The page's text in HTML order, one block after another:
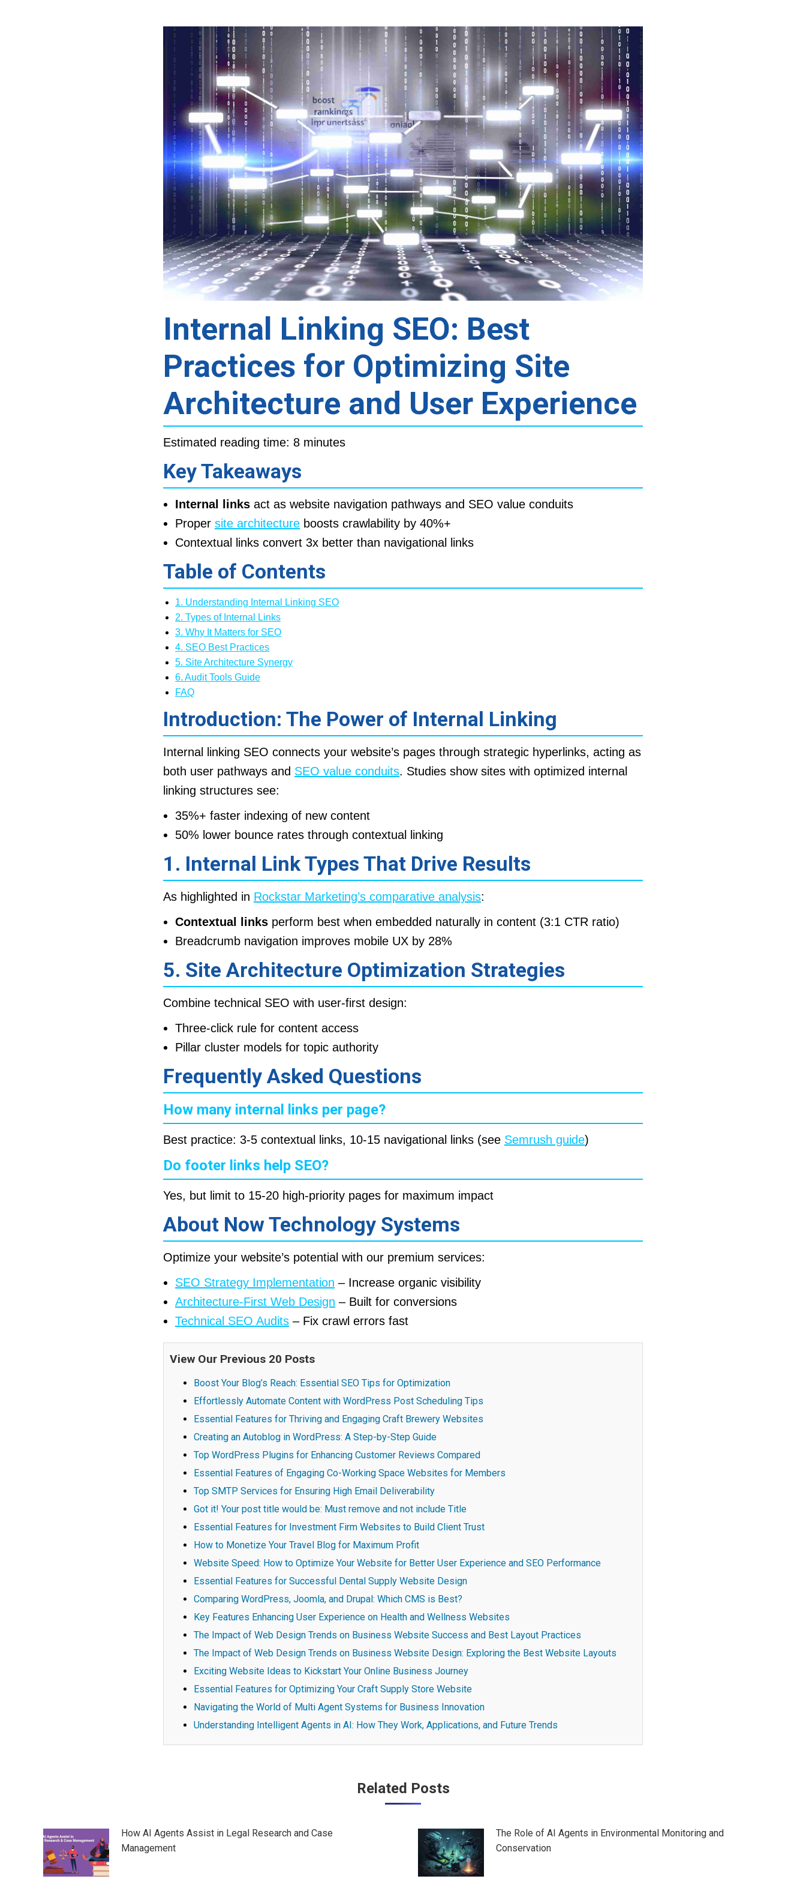
Internal Linking SEO: Best
Practices for Optimizing Site
Architecture and User Experience
Estimated reading time: 8 minutes
Key Takeaways
Internal links act as website navigation pathways and SEO value conduits
Proper site architecture boosts crawlability by 40%+
Contextual links convert 3x better than navigational links
Table of Contents
1. Understanding Internal Linking SEO
2. Types of Internal Links
3. Why It Matters for SEO
4. SEO Best Practices
5. Site Architecture Synergy
6. Audit Tools Guide
FAQ
Introduction: The Power of Internal Linking
Internal linking SEO connects your website’s pages through strategic hyperlinks, acting as
both user pathways and SEO value conduits. Studies show sites with optimized internal
linking structures see:
35%+ faster indexing of new content
50% lower bounce rates through contextual linking
1. Internal Link Types That Drive Results
As highlighted in Rockstar Marketing’s comparative analysis:
Contextual links perform best when embedded naturally in content (3:1 CTR ratio)
Breadcrumb navigation improves mobile UX by 28%
5. Site Architecture Optimization Strategies
Combine technical SEO with user-first design:
Three-click rule for content access
Pillar cluster models for topic authority
Frequently Asked Questions
How many internal links per page?
Best practice: 3-5 contextual links, 10-15 navigational links (see Semrush guide)
Do footer links help SEO?
Yes, but limit to 15-20 high-priority pages for maximum impact
About Now Technology Systems
Optimize your website’s potential with our premium services:
SEO Strategy Implementation – Increase organic visibility
Architecture-First Web Design – Built for conversions
Technical SEO Audits – Fix crawl errors fast
View Our Previous 20 Posts
Boost Your Blog’s Reach: Essential SEO Tips for Optimization
Effortlessly Automate Content with WordPress Post Scheduling Tips
Essential Features for Thriving and Engaging Craft Brewery Websites
Creating an Autoblog in WordPress: A Step-by-Step Guide
Top WordPress Plugins for Enhancing Customer Reviews Compared
Essential Features of Engaging Co-Working Space Websites for Members
Top SMTP Services for Ensuring High Email Deliverability
Got it! Your post title would be: Must remove and not include Title
Essential Features for Investment Firm Websites to Build Client Trust
How to Monetize Your Travel Blog for Maximum Profit
Website Speed: How to Optimize Your Website for Better User Experience and SEO Performance
Essential Features for Successful Dental Supply Website Design
Comparing WordPress, Joomla, and Drupal: Which CMS is Best?
Key Features Enhancing User Experience on Health and Wellness Websites
The Impact of Web Design Trends on Business Website Success and Best Layout Practices
The Impact of Web Design Trends on Business Website Design: Exploring the Best Website Layouts
Exciting Website Ideas to Kickstart Your Online Business Journey
Essential Features for Optimizing Your Craft Supply Store Website
Navigating the World of Multi Agent Systems for Business Innovation
Understanding Intelligent Agents in AI: How They Work, Applications, and Future Trends
Related Posts
How AI Agents Assist in Legal Research and Case
Management
The Role of AI Agents in Environmental Monitoring and
Conservation